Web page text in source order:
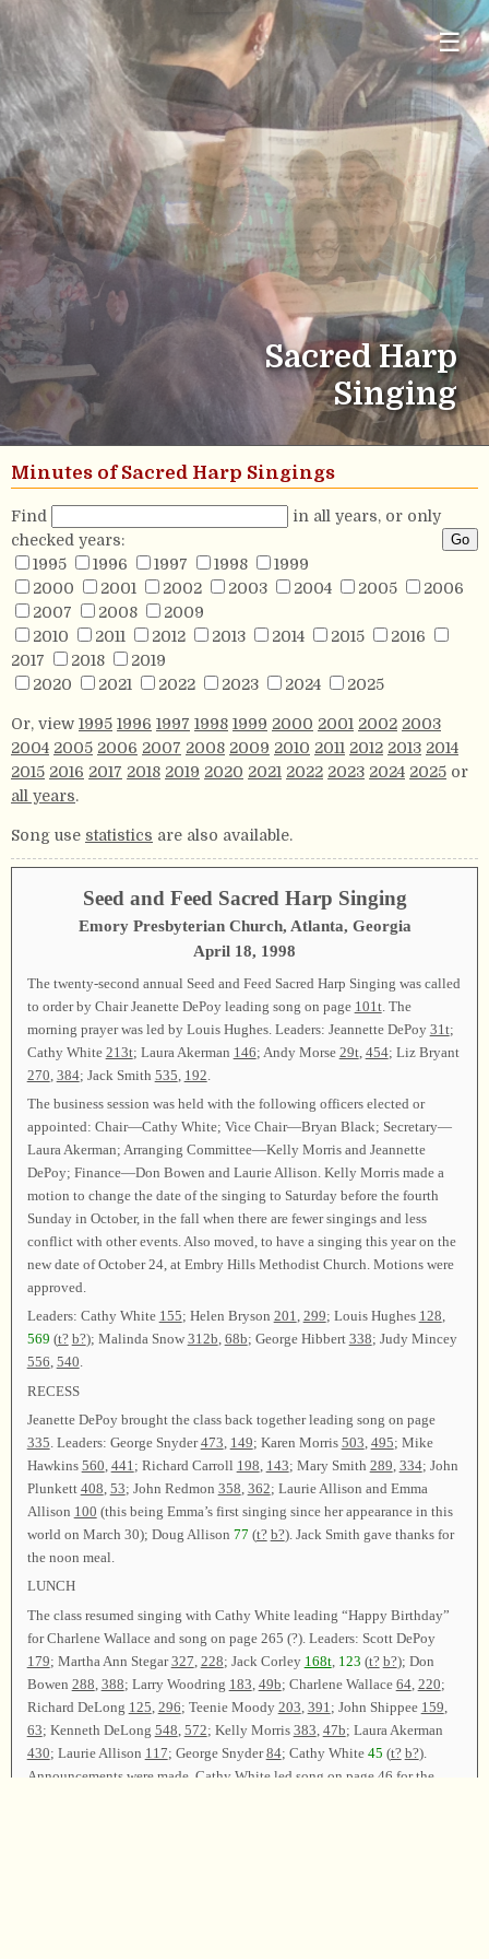
☰
Sacred Harp
Singing
Minutes of Sacred Harp Singings
Find
in all years, or only
checked years:
1995
1996 1997 1998
1999
2000
2001 2002 2003 2004 2005
2006
2007
2008
2009
2010
2011 2012 2013 2014 2015
2016
2017
2018
2019
2020
2021 2022 2023 2024 2025
Or, view 1995 1996 1997 1998 1999 2000 2001 2002 2003
2004 2005 2006 2007 2008 2009 2010 2011 2012 2013 2014
2015 2016 2017 2018 2019 2020 2021 2022 2023 2024 2025 or
all years.
Song use statistics are also available.
Seed and Feed Sacred Harp Singing
Emory Presbyterian Church, Atlanta, Georgia
April 18, 1998
The twenty-second annual Seed and Feed Sacred Harp Singing was called
to order by Chair Jeanette DePoy leading song on page 101t. The
morning prayer was led by Louis Hughes. Leaders: Jeannette DePoy 31t;
Cathy White 213t; Laura Akerman 146; Andy Morse 29t, 454; Liz Bryant
270 384; Jack Smith 535 192
The business session was held with the following officers elected or
appointed: Chair—Cathy White; Vice Chair—Bryan Black; Secretary—
Laura Akerman; Arranging Committee—Kelly Morris and Jeannette
DePoy; Finance—Don Bowen and Laurie Allison. Kelly Morris made a
motion to change the date of the singing to Saturday before the fourth
Sunday in October, in the fall when there are fewer singings and less
conflict with other events. Also moved, to have a singing this year on the
new date of October 24, at Embry Hills Methodist Church. Motions were
approved.
Leaders: Cathy White 155; Helen Bryson 201, 299; Louis Hughes 128,
569 (t? b?); Malinda Snow 312b, 68b; George Hibbert 338; Judy Mincey
556, 540.
RECESS
Jeanette DePoy brought the class back together leading song on page
335. Leaders: George Snyder473, 149; Karen Morris 503, 495; Mike
Hawkins 560, 441; Richard Carroll 198, 143; Mary Smith 289, 334; John
Plunkett 408, 53; John Redmon 358, 362; Laurie Allison and Emma
Allison 100 (this being Emma’s first singing since her appearance in this
world on March 30); Doug Allison 77 (t? b?). Jack Smith gave thanks for
the noon meal.
LUNCH
The class resumed singing with Cathy White leading “Happy Birthday”
for Charlene Wallace and song on page 265 (?). Leaders: Scott DePoy
179; Martha Ann Stegar327 228; Jack Corley 168t, 123 (t? b?); Don
Bowen 288 388; Larry Woodring 183 49b; Charlene Wallace 64, 220;
Richard DeLong 125 296; Teenie Moody 203 391 ; John Shippee 159
63; Kenneth DeLong 548 572; Kelly Morris 383 47b; Laura Akerman
430; Laurie Allison 117; George Snyder84; Cathy White 45 (t? b?).
Announcements were made. Cathy White led song on page 46 for the